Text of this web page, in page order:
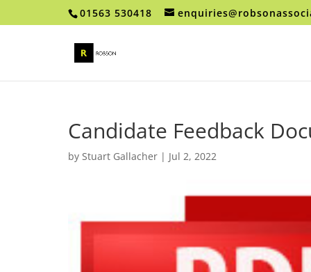
01563 530418
Candidate Feedback
by Stuart Gallacher | Jul 2, 2022